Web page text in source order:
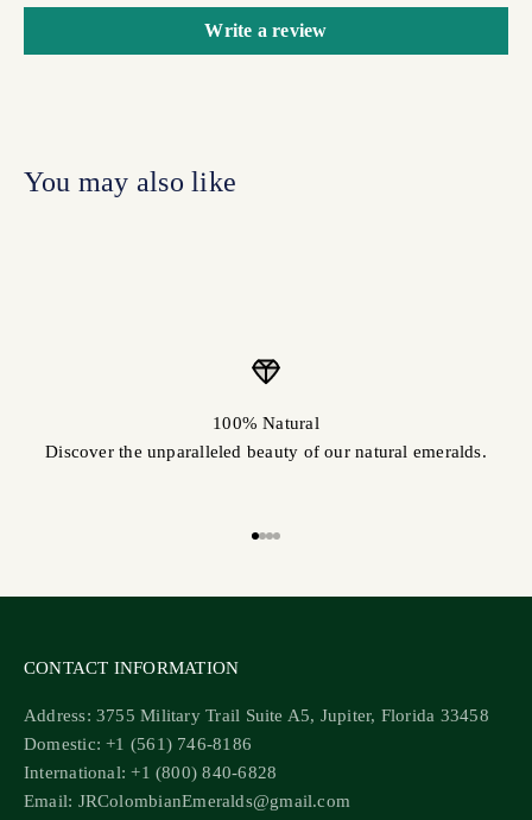
Write a review
100% Natural
Discover the unparalleled beauty of our natural emeralds.
CONTACT INFORMATION
Address: 3755 Military Trail Suite A5, Jupiter, Florida 33458
Domestic: +1 (561) 746-8186
International: +1 (800) 840-6828
Email: JRColombianEmeralds@gmail.com